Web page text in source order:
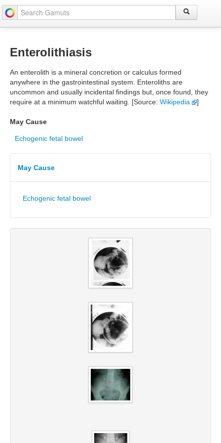
Enterolithiasis
An enterolith is a mineral concretion or calculus formed
anywhere in the gastrointestinal system. Enteroliths are
uncommon and usually incidental findings but, once found, they
require at a minimum watchful waiting. [Source: Wikipedia ]
May Cause
Echogenic fetal bowel
May Cause
Echogenic fetal bowel